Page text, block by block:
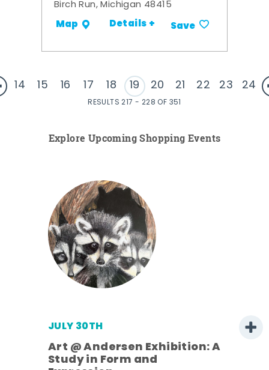
Birch Run, Michigan 48415
Map Details + Save
14 15 16 17 18 19 20 21 22 23 24
RESULTS 217 - 228 OF 351
Explore Upcoming Shopping Events
JULY 30TH
Art @ Andersen Exhibition: A
Study in Form and